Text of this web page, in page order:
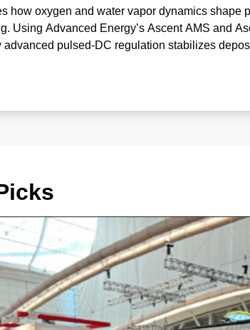
how oxygen and water vapor dynamics shape
Using Advanced Energy’s Ascent AMS and
advanced pulsed‑DC regulation stabilizes